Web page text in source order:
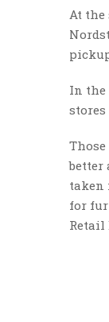
At the
In the
better
taken
for
Retail